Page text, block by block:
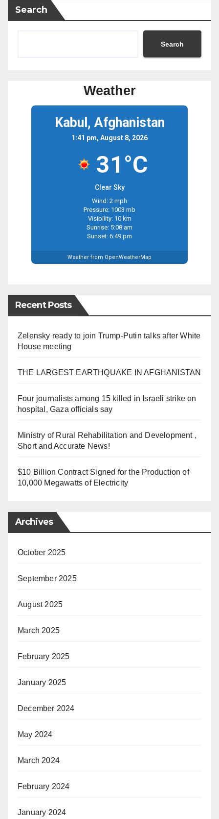
Search
Search
Weather
Kabul, Afghanistan
1:41 pm, August 8, 2026
31°C
Clear Sky
Wind: 2 mph
Pressure: 1003 mb
Visibility: 10 km
Sunrise: 5:08 am
Sunset: 6:49 pm
Weather from OpenWeatherMap
Recent Posts
Zelensky ready to join Trump-Putin talks after White
House meeting
THE LARGEST EARTHQUAKE IN AFGHANISTAN
Four journalists among 15 killed in Israeli strike on
hospital, Gaza officials say
Ministry of Rural Rehabilitation and Development ,
Short and Accurate News!
$10 Billion Contract Signed for the Production of
10,000 Megawatts of Electricity
Archives
October 2025
September 2025
August 2025
March 2025
February 2025
January 2025
December 2024
May 2024
March 2024
February 2024
January 2024